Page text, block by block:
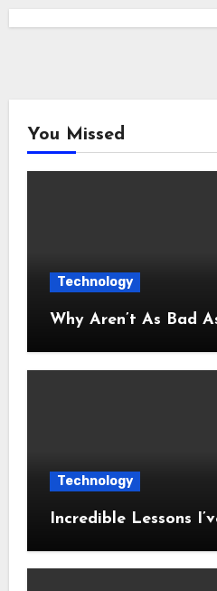
You Missed
Technology
Why Aren’t As
Technology
Incredible Lessons